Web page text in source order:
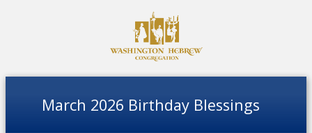
March 2026 Birthday Blessings